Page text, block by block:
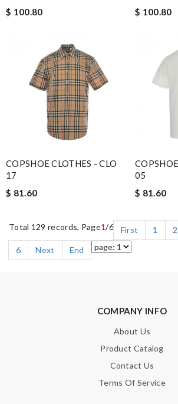
$ 100.80
$ 100.80
COPSHOE CLOTHES - CLO
17
$ 81.60
05
$ 81.60
Total 129 records, Page1/6 First 1 2
6
Next End
COMPANY INFO
About Us
Product Catalog
Contact Us
Terms Of Service